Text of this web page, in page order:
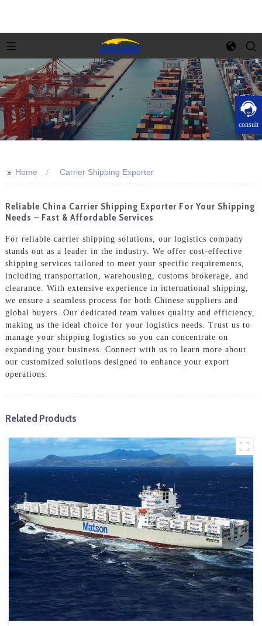
consult
>> Home Carrier Shipping Exporter
Reliable China Carrier Shipping Exporter For Your Shipping
Needs – Fast & Affordable Services
For reliable carrier shipping solutions, our logistics company
stands out as a leader in the industry. We offer cost-effective
shipping services tailored to meet your specific requirements,
including transportation, warehousing, customs brokerage, and
clearance. With extensive experience in international shipping,
we ensure a seamless process for both Chinese suppliers and
global buyers. Our dedicated team values quality and efficiency,
making us the ideal choice for your logistics needs. Trust us to
manage your shipping logistics so you can concentrate on
expanding your business. Connect with us to learn more about
our customized solutions designed to enhance your export
operations.
Related Products